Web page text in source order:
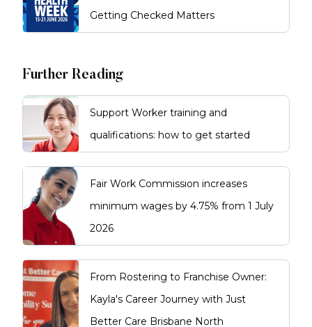
Getting Checked Matters
Further Reading
Support Worker training and
qualifications: how to get started
Fair Work Commission increases
minimum wages by 4.75% from 1 July
2026
From Rostering to Franchise Owner:
Kayla's Career Journey with Just
Better Care Brisbane North